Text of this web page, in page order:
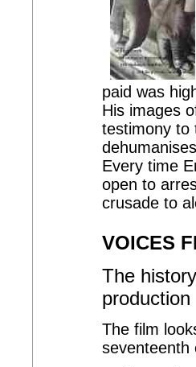
paid was
His images
testimony to
Every time
open to
crusade to
VOICES
The
production
The film
seventeenth